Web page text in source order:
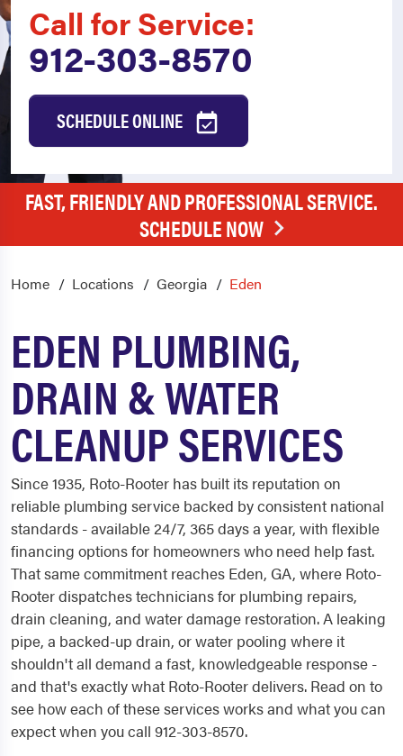
Call for Service:
912-303-8570
SCHEDULE ONLINE
FAST, FRIENDLY AND PROFESSIONAL SERVICE.
SCHEDULE NOW
Home Locations Georgia Eden
EDEN PLUMBING,
DRAIN & WATER
CLEANUP SERVICES
Since 1935, Roto-Rooter has built its reputation on
reliable plumbing service backed by consistent national
standards - available 24/7, 365 days a year, with flexible
financing options for homeowners who need help fast.
That same commitment reaches Eden, GA, where Roto-
Rooter dispatches technicians for plumbing repairs,
drain cleaning, and water damage restoration. A leaking
pipe, a backed-up drain, or water pooling where it
shouldn't all demand a fast, knowledgeable response -
and that's exactly what Roto-Rooter delivers. Read on to
see how each of these services works and what you can
expect when you call 912-303-8570.